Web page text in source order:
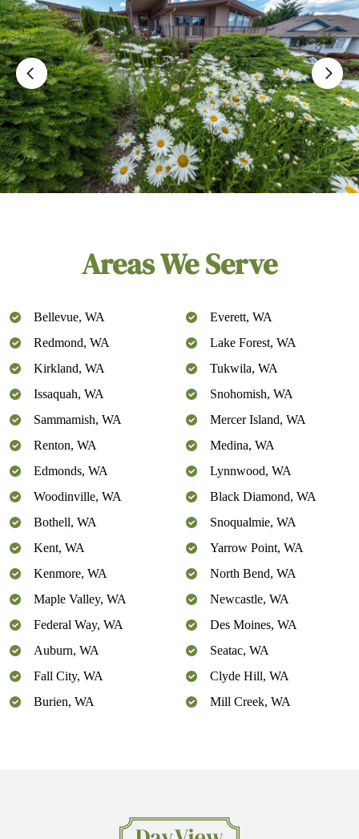
Areas We Serve
Bellevue, WA
Redmond, WA
Kirkland, WA
Issaquah, WA
Sammamish, WA
Renton, WA
Edmonds, WA
Woodinville, WA
Bothell, WA
Kent, WA
Kenmore, WA
Maple Valley, WA
Federal Way, WA
Auburn, WA
Fall City, WA
Burien, WA
Everett, WA
Lake Forest, WA
Tukwila, WA
Snohomish, WA
Mercer Island, WA
Medina, WA
Lynnwood, WA
Black Diamond, WA
Snoqualmie, WA
Yarrow Point, WA
North Bend, WA
Newcastle, WA
Des Moines, WA
Seatac, WA
Clyde Hill, WA
Mill Creek, WA